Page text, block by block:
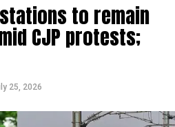
to remain
CJP protests;
25, 2026